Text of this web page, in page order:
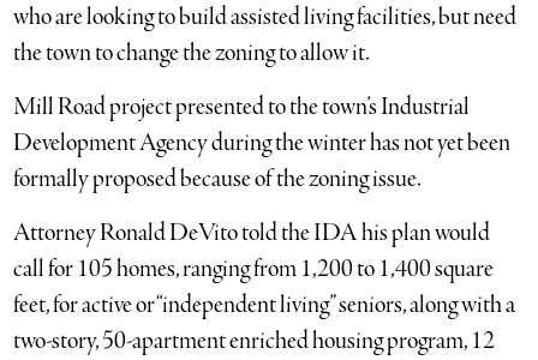
who are looking to build assisted living facilities, but need
the town to change the zoning to allow it.
Mill Road project presented to the town’s Industrial
Development Agency during the winter has not yet been
formally proposed because of the zoning issue.
Attorney Ronald DeVito told the IDA his plan would
call for 105 homes, ranging from 1,200 to 1,400 square
feet, for active or “independent living” seniors, along with a
two-story, 50-apartment enriched housing program, 12